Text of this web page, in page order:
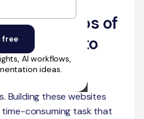
AI workflows,
ideas.
Startups of
Changers to
apps are now an
Building these websites
consuming task that